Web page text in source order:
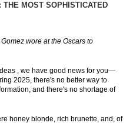
THE MOST SOPHISTICATED
wore at the Oscars to
, we have good news for you—
2025, there's no better way to
and there's no shortage of
honey blonde, rich brunette, and, of